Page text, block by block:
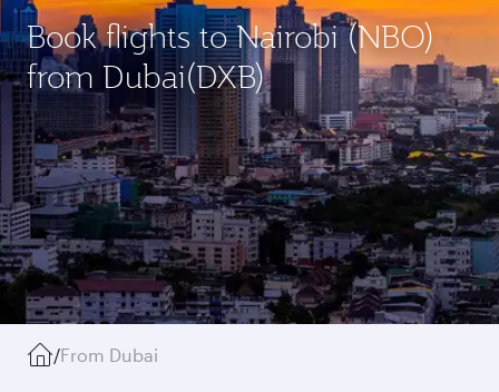
Book flights to Nairobi (NBO)
from Dubai(DXB)
/From Dubai